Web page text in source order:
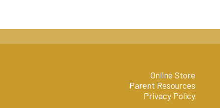
Online Store
Parent Resources
Privacy Policy